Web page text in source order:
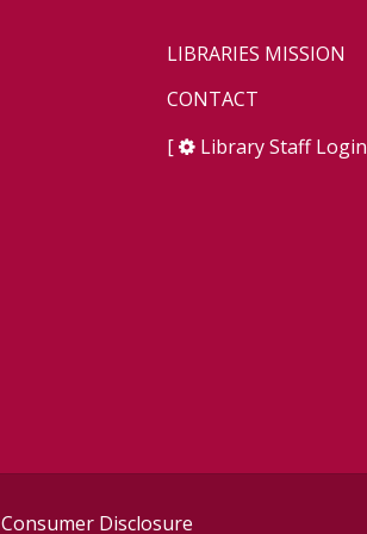
LIBRARIES MISSION
CONTACT
[
Library Staff Login
Consumer Disclosure